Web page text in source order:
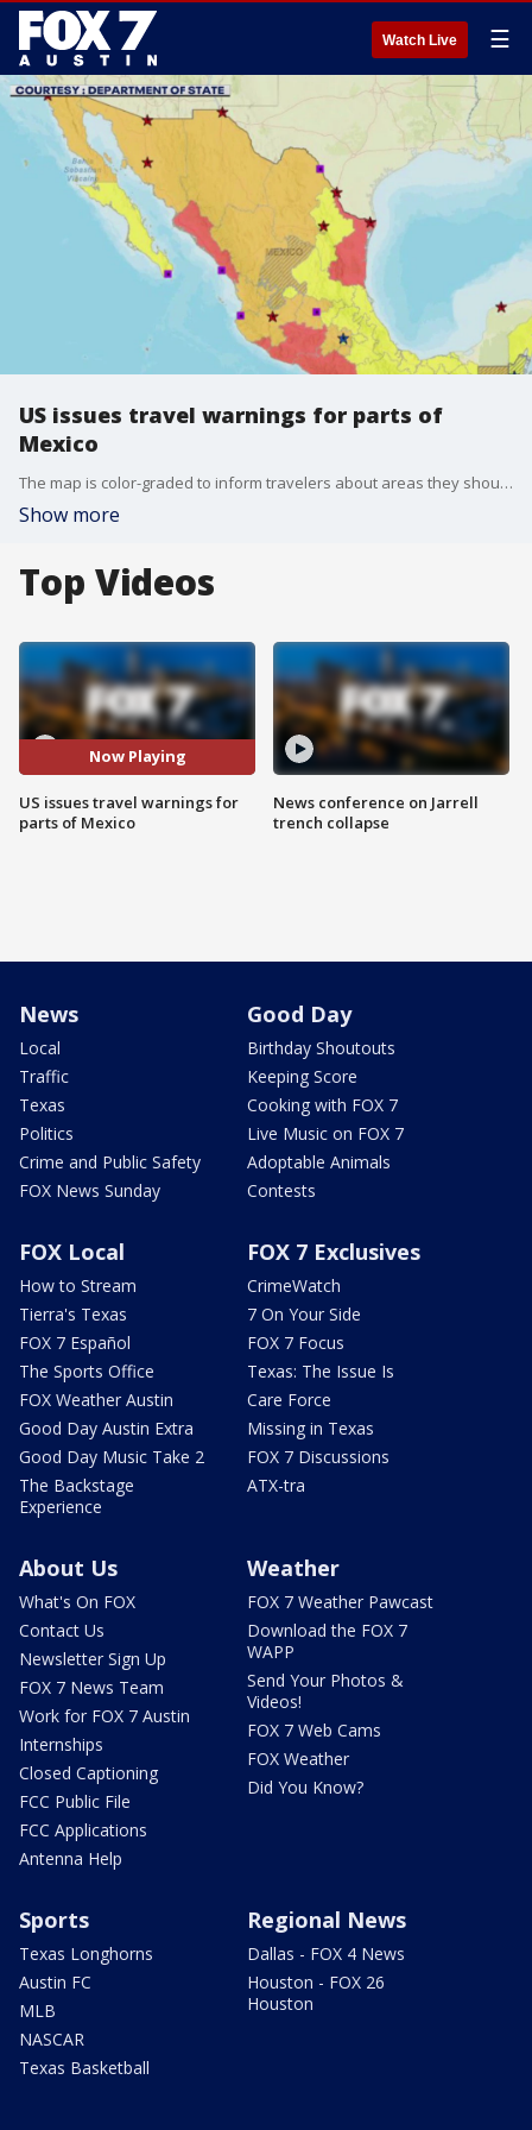
Watch Live ☰
US issues travel warnings for parts of
Mexico
The map is color-graded to inform travelers about areas they should be taking precaution in while visiting the country.
Show more
Top Videos
Now Playing
US issues travel warnings for
parts of Mexico
News conference on Jarrell
trench collapse
News
Local
Traffic
Texas
Politics
Crime and Public Safety
FOX News Sunday
Good Day
Birthday Shoutouts
Keeping Score
Cooking with FOX 7
Live Music on FOX 7
Adoptable Animals
Contests
FOX Local
How to Stream
Tierra's Texas
FOX 7 Español
The Sports Office
FOX Weather Austin
Good Day Austin Extra
Good Day Music Take 2
The Backstage
Experience
FOX 7 Exclusives
CrimeWatch
7 On Your Side
FOX 7 Focus
Texas: The Issue Is
Care Force
Missing in Texas
FOX 7 Discussions
ATX-tra
About Us
What's On FOX
Contact Us
Newsletter Sign Up
FOX 7 News Team
Work for FOX 7 Austin
Internships
Closed Captioning
FCC Public File
FCC Applications
Antenna Help
Weather
FOX 7 Weather Pawcast
Download the FOX 7
WAPP
Send Your Photos &
Videos!
FOX 7 Web Cams
FOX Weather
Did You Know?
Sports
Texas Longhorns
Austin FC
MLB
NASCAR
Texas Basketball
Regional News
Dallas - FOX 4 News
Houston - FOX 26
Houston